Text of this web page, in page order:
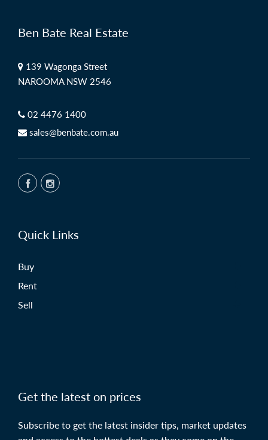
Ben Bate Real Estate
139 Wagonga Street
NAROOMA NSW 2546
02 4476 1400
sales@benbate.com.au
Quick Links
Buy
Rent
Sell
Get the latest on prices
Subscribe to get the latest insider tips, market updates